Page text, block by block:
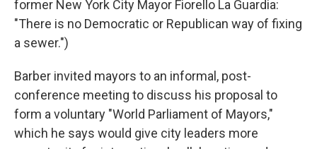
former New York City Mayor Fiorello La Guardia:
"There is no Democratic or Republican way of fixing
a sewer.")
Barber invited mayors to an informal, post-
conference meeting to discuss his proposal to
form a voluntary "World Parliament of Mayors,"
which he says would give city leaders more